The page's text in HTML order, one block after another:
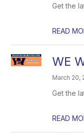
Get the
READ
WE
March 20,
Get the
READ